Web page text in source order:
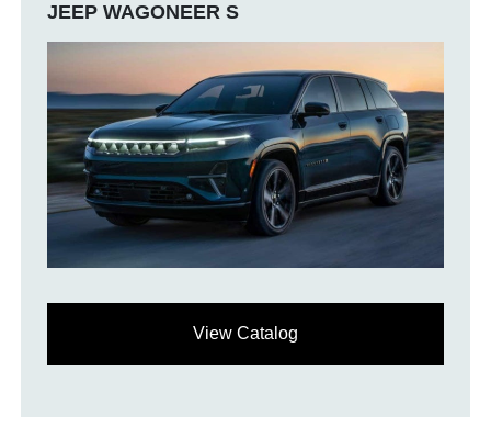
JEEP WAGONEER S
View Catalog